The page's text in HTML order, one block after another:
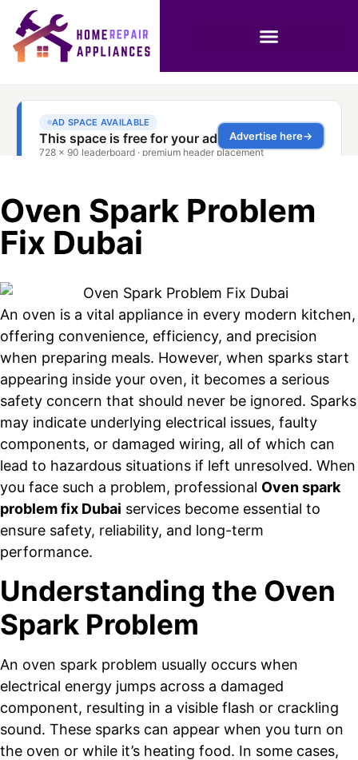
Oven Spark Problem
Fix Dubai
An oven is a vital appliance in every modern kitchen,
offering convenience, efficiency, and precision
when preparing meals. However, when sparks start
appearing inside your oven, it becomes a serious
safety concern that should never be ignored. Sparks
may indicate underlying electrical issues, faulty
components, or damaged wiring, all of which can
lead to hazardous situations if left unresolved. When
you face such a problem, professional Oven spark
problem fix Dubai services become essential to
ensure safety, reliability, and long-term
performance.
Understanding the Oven
Spark Problem
An oven spark problem usually occurs when
electrical energy jumps across a damaged
component, resulting in a visible flash or crackling
sound. These sparks can appear when you turn on
the oven or while it’s heating food. In some cases,